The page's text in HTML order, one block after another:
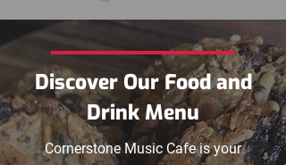
Discover Our Food and
Drink Menu
Cornerstone Music Cafe is your